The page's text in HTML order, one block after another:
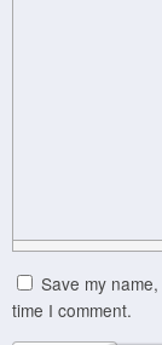
Save my
time I comment.